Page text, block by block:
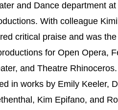
and Dance department
With colleague
critical praise and was the
for Open Opera,
and Theatre
in works by Emily Keeler,
Kim Epifano, and